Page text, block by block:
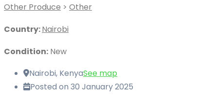
Other Produce > Other
Country:Nairobi
Condition: New
Nairobi, KenyaSee map
Posted on 30 January 2025